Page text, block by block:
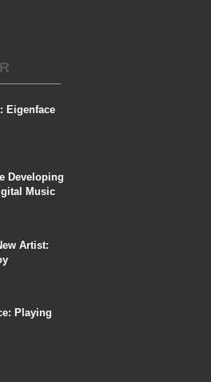
Eigenface
Developing
Music
Artist:
Playing